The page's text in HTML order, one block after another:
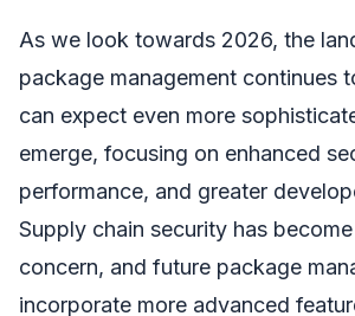
As we look towards 2026, the
package management continues
can expect even more
emerge, focusing on enhanced
performance, and greater
Supply chain security has
concern, and future package
incorporate more advanced